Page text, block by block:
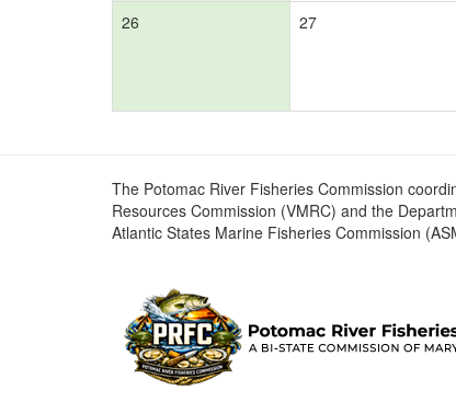
26 27
The Potomac River Fisheries Commission
Resources Commission (VMRC) and the
Atlantic States Marine Fisheries Commission